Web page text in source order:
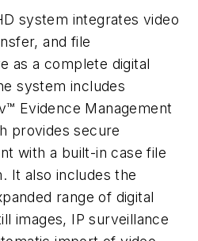
system integrates video
and file
as a complete digital
system includes
Evidence Management
provides secure
with a built-in case file
It also includes the
range of digital
images, IP surveillance